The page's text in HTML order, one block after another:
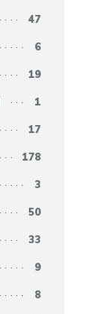
47
6
19
1
17
178
3
50
33
9
8